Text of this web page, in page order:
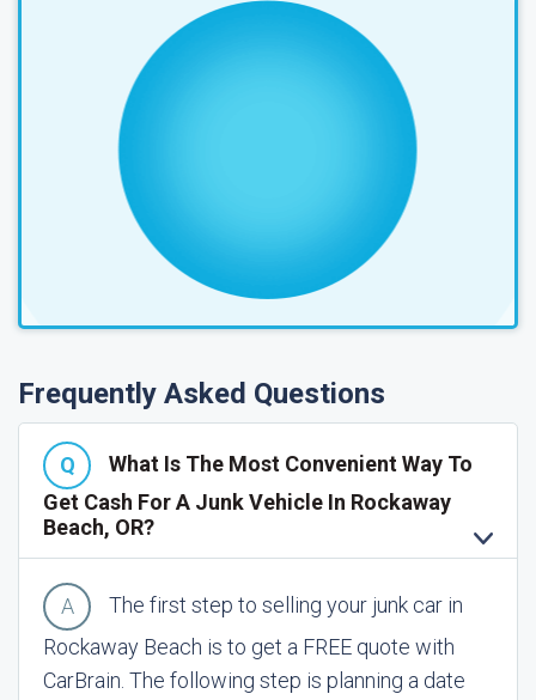
Frequently Asked Questions
What Is The Most Convenient Way To
Get Cash For A Junk Vehicle In Rockaway
Beach, OR?
The first step to selling your junk car in
Rockaway Beach is to get a FREE quote with
CarBrain. The following step is planning a date